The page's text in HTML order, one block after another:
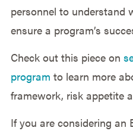
personnel to understand
ensure a program’s
Check out this piece on
program to learn more
framework, risk appetite
If you are considering an